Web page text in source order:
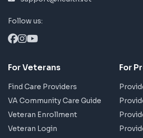
Follow us:
For Veterans
Find Care Providers
VA Community Care Guide
Veteran Enrollment
Veteran Login
For